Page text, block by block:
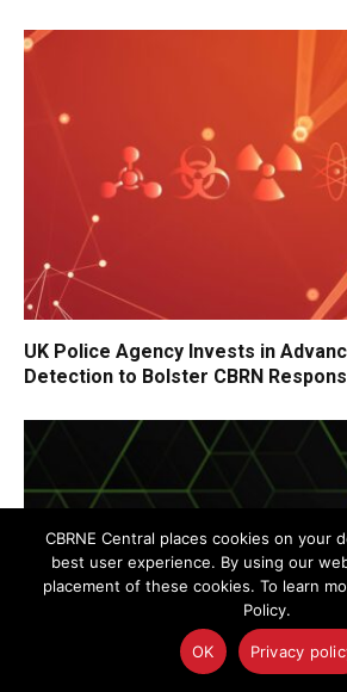
UK Police Agency Invests in
Detection to Bolster CBRN
CBRNE Central places cookies on your
best user experience. By using our
placement of these cookies. To learn
Policy.
OK Privacy